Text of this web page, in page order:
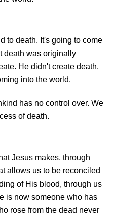
to death. It's going to come
death was originally
He didn't create death.
into the world.
has no control over. We
of death.
Jesus makes, through
allows us to be reconciled
of His blood, through us
is now someone who has
rose from the dead never